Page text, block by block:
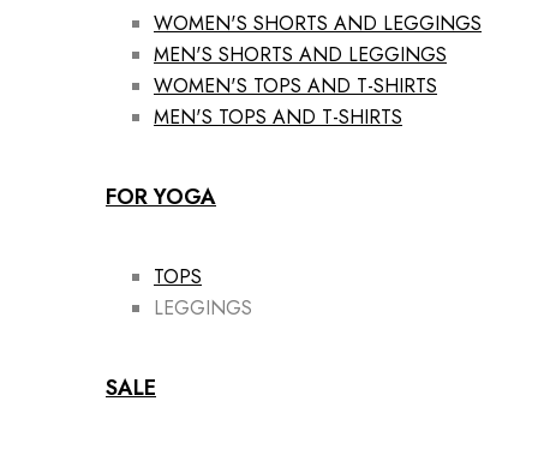
WOMEN'S SHORTS AND LEGGINGS
MEN'S SHORTS AND LEGGINGS
WOMEN'S TOPS AND T-SHIRTS
MEN'S TOPS AND T-SHIRTS
FOR YOGA
TOPS
LEGGINGS
SALE